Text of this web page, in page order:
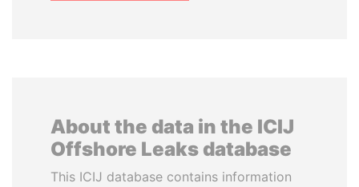
About the data in the ICIJ
Offshore Leaks database
This ICIJ database contains information